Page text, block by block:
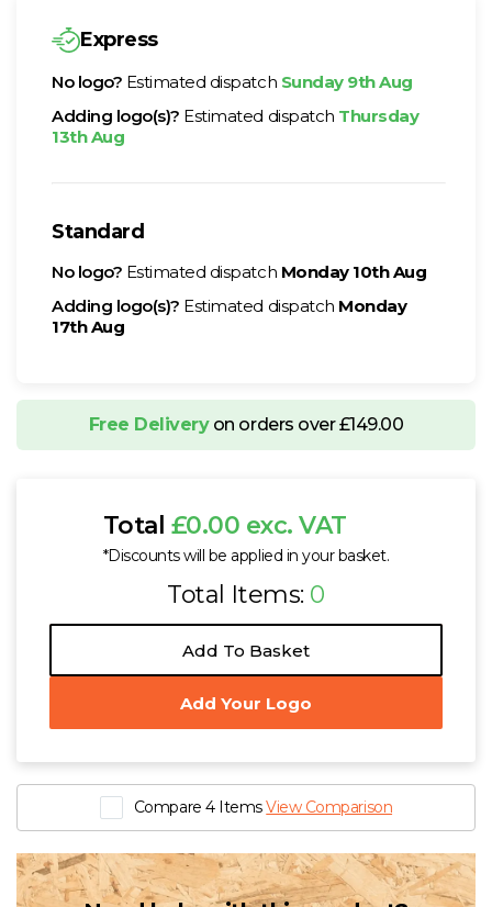
Express
No logo? Estimated dispatch Sunday 9th Aug
Adding logo(s)? Estimated dispatch Thursday
13th Aug
Standard
No logo? Estimated dispatch Monday 10th Aug
Adding logo(s)? Estimated dispatch Monday
17th Aug
Free Deliveryon orders over £149.00
Total £0.00 exc. VAT
*Discounts will be applied in your basket.
Total Items: 0
Add To Basket
Add Your Logo
Compare 4 ItemsView Comparison